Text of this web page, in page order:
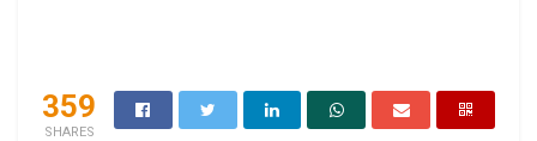
359
SHARES